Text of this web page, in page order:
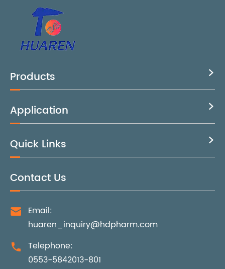
Products 
Application 
Quick Links 
Contact Us

Email:
huaren_inquiry@hdpharm.com

Telephone:
0553-5842013-801